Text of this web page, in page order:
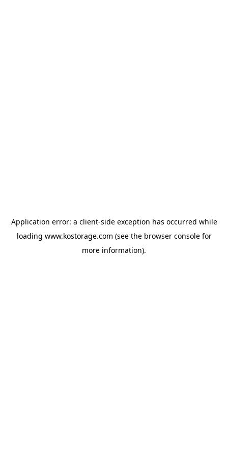
Application error: a client-side exception has occurred while
loading www.kostorage.com (see the browser consolefor
more information).